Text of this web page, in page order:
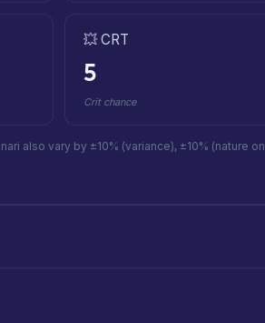
💥 CRT
5
Crit chance
also vary by ±10% (variance), ±10% (nature